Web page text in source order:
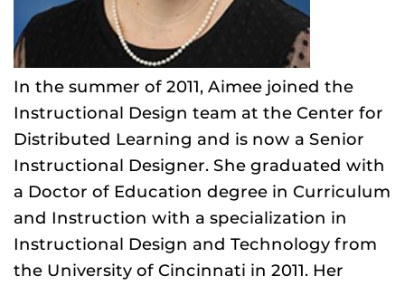
In the summer of 2011, Aimee joined the
Instructional Design team at the Center for
Distributed Learning and is now a Senior
Instructional Designer. She graduated with
a Doctor of Education degree in Curriculum
and Instruction with a specialization in
Instructional Design and Technology from
the University of Cincinnati in 2011. Her